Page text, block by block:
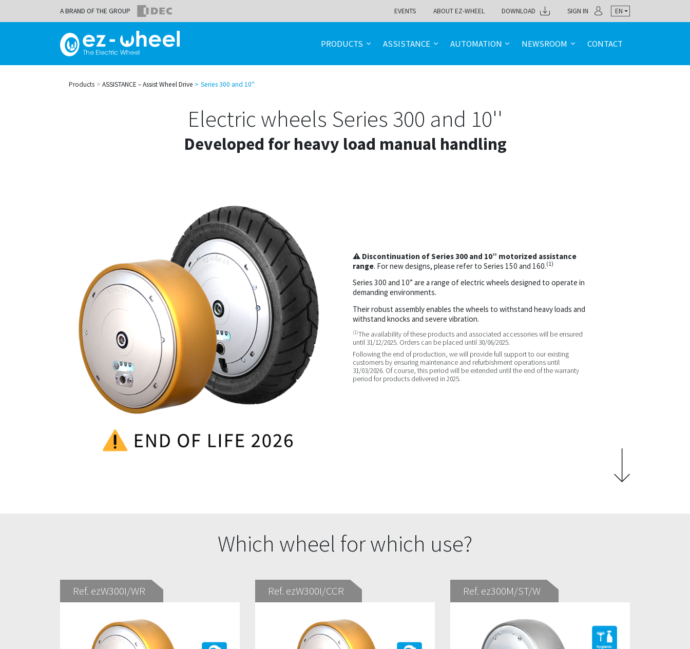
A BRAND OF THE GROUP EVENTS ABOUT EZ-WHEEL DOWNLOAD SIGN IN EN
PRODUCTS ASSISTANCE AUTOMATION NEWSROOM CONTACT
Products ASSISTANCE – Assist Wheel Drive Series 300 and 10''
Electric wheels Series 300 and 10''
Developed for heavy load manual handling
⚠ Discontinuation of Series 300 and 10” motorized assistance
range. For new designs, please refer to Series 150 and 160.(1)
Series 300 and 10” are a range of electric wheels designed to operate in
demanding environments.
Their robust assembly enables the wheels to withstand heavy loads and
withstand knocks and severe vibration.
(1)The availability of these products and associated accessories will be ensured
until 31/12/2025. Orders can be placed until 30/06/2025.
Following the end of production, we will provide full support to our existing
customers by ensuring maintenance and refurbishment operations until
31/03/2026. Of course, this period will be extended until the end of the warranty
period for products delivered in 2025.
Which wheel for which use?
Ref. ezW300I/WR Ref. ezW300I/CCR Ref. ez300M/ST/W